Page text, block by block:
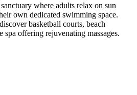
where adults relax on sun
own dedicated swimming space.
basketball courts, beach
offering rejuvenating massages.